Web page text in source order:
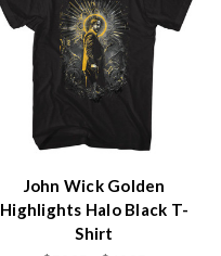
John Wick Golden
Highlights Halo Black T-
Shirt